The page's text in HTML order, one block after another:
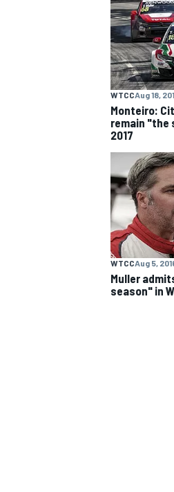
NASCAR CUP
INDYCAR
WTCCAug 18,
Monteiro:
remain "the
2017
WTCCAug 5,
Muller
season" in